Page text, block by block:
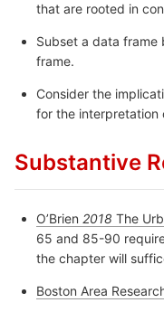
that are rooted in
Subset a data frame
frame.
Consider the
for the interpretation
Substantive
O’Brien 2018 The
65 and 85-90
the chapter will
Boston Area